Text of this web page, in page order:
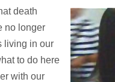
death
no longer
living in our
to do here
with our